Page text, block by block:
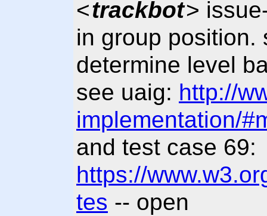
<trackbot>
in group position.
determine level
see uaig: http://
implementation/
and test case 69:
https://
tes -- open